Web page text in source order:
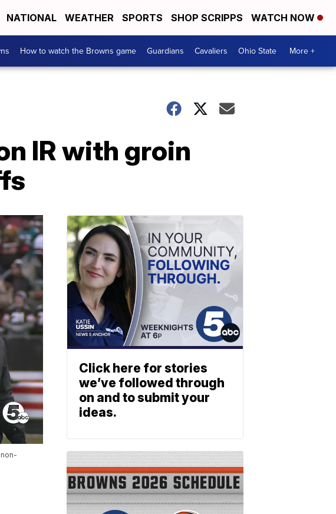
NATIONAL WEATHER SPORTS SHOP SCRIPPS WATCH NOW
How to watch the Browns game Guardians Cavaliers Ohio State More +
IR with groin
Click here for stories
we’ve followed through
on and to submit your
ideas.